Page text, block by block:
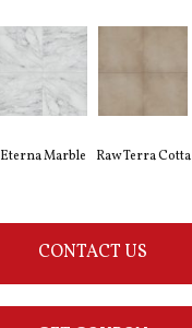
Eterna Marble Raw Terra Cotta
CONTACT US